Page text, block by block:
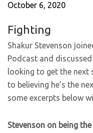
October 6, 2020
Fighting
Shakur Stevenson
Podcast and
looking to get the next
to believing he’s the
some excerpts below
Stevenson on being